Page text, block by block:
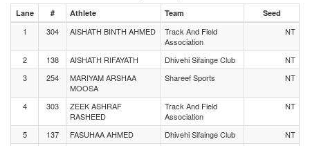
Lane # Athlete Team Seed
1 304 AISHATH BINTH AHMED
Track And Field
Association
NT
2 138 AISHATH RIFAYATH Dhivehi Sifainge Club
NT
3
254
MARIYAM ARSHAA
MOOSA
Shareef Sports NT
4 303
ZEEK ASHRAF
RASHEED
Track And Field
Association
NT
5 137 FASUHAA AHMED Dhivehi Sifainge Club
NT